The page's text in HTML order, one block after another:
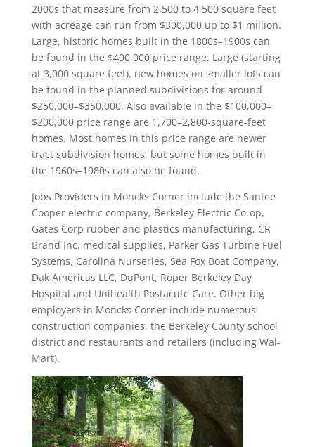
2000s that measure from 2,500 to 4,500 square feet
with acreage can run from $300,000 up to $1 million.
Large, historic homes built in the 1800s–1900s can
be found in the $400,000 price range. Large (starting
at 3,000 square feet), new homes on smaller lots can
be found in the planned subdivisions for around
$250,000–$350,000. Also available in the $100,000–
$200,000 price range are 1,700–2,800-square-feet
homes. Most homes in this price range are newer
tract subdivision homes, but some homes built in
the 1960s–1980s can also be found.
Jobs Providers in Moncks Corner include the Santee
Cooper electric company, Berkeley Electric Co-op,
Gates Corp rubber and plastics manufacturing, CR
Brand Inc. medical supplies, Parker Gas Turbine Fuel
Systems, Carolina Nurseries, Sea Fox Boat Company,
Dak Americas LLC, DuPont, Roper Berkeley Day
Hospital and Unihealth Postacute Care. Other big
employers in Moncks Corner include numerous
construction companies, the Berkeley County school
district and restaurants and retailers (including Wal-
Mart).